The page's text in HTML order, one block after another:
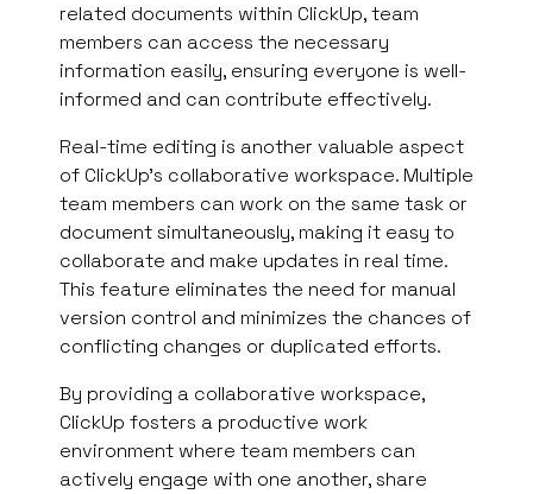
related documents within ClickUp, team
members can access the necessary
information easily, ensuring everyone is well-
informed and can contribute effectively.
Real-time editing is another valuable aspect
of ClickUp’s collaborative workspace. Multiple
team members can work on the same task or
document simultaneously, making it easy to
collaborate and make updates in real time.
This feature eliminates the need for manual
version control and minimizes the chances of
conflicting changes or duplicated efforts.
By providing a collaborative workspace,
ClickUp fosters a productive work
environment where team members can
actively engage with one another, share